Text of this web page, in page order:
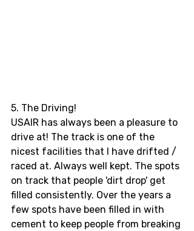
5. The Driving!
USAIR has always been a pleasure to
drive at! The track is one of the
nicest facilities that I have drifted /
raced at. Always well kept. The spots
on track that people 'dirt drop' get
filled consistently. Over the years a
few spots have been filled in with
cement to keep people from breaking